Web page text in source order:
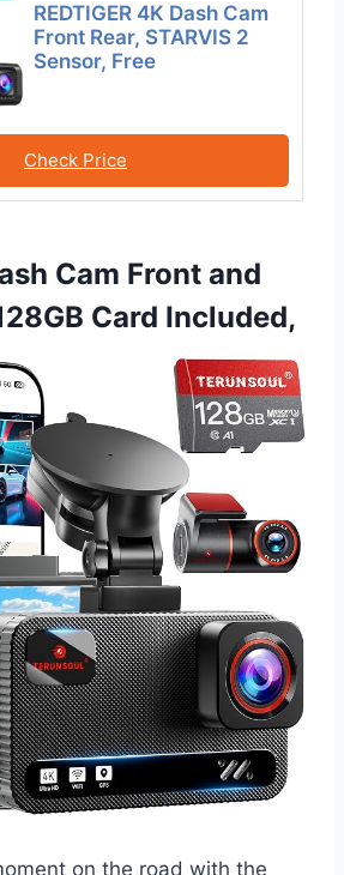
REDTIGER 4K Dash Cam
Front Rear, STARVIS 2
Sensor, Free
Check Price
Cam Front and
Card Included,
on the road with the